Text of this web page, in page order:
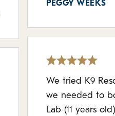
PEGGY WEEKS
We tried K9
we needed to
Lab (11 years old), who needs